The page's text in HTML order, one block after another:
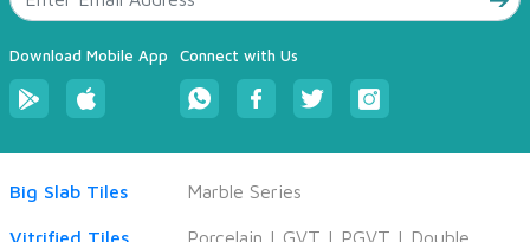
Download Mobile App Connect with Us
Big Slab Tiles Marble Series
Vitrified Tiles Porcelain | GVT | PGVT | Double